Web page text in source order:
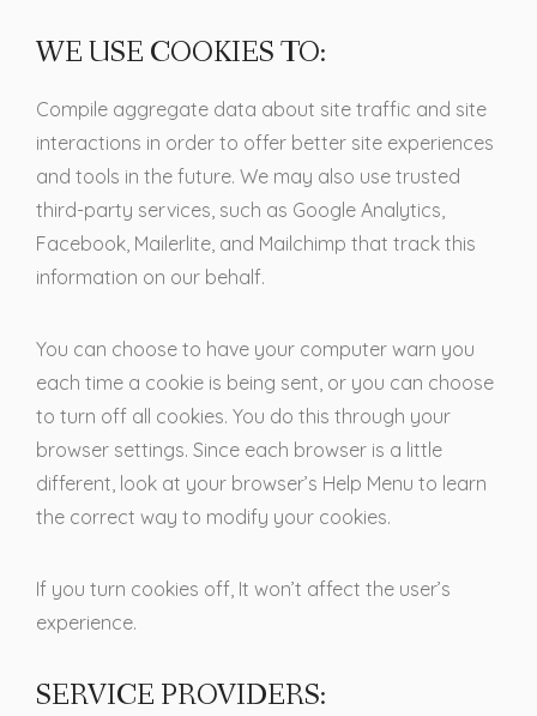
WE USE COOKIES TO:
Compile aggregate data about site traffic and site
interactions in order to offer better site experiences
and tools in the future. We may also use trusted
third-party services, such as Google Analytics,
Facebook, Mailerlite, and Mailchimp that track this
information on our behalf.
You can choose to have your computer warn you
each time a cookie is being sent, or you can choose
to turn off all cookies. You do this through your
browser settings. Since each browser is a little
different, look at your browser’s Help Menu to learn
the correct way to modify your cookies.
If you turn cookies off, It won’t affect the user’s
experience.
SERVICE PROVIDERS: